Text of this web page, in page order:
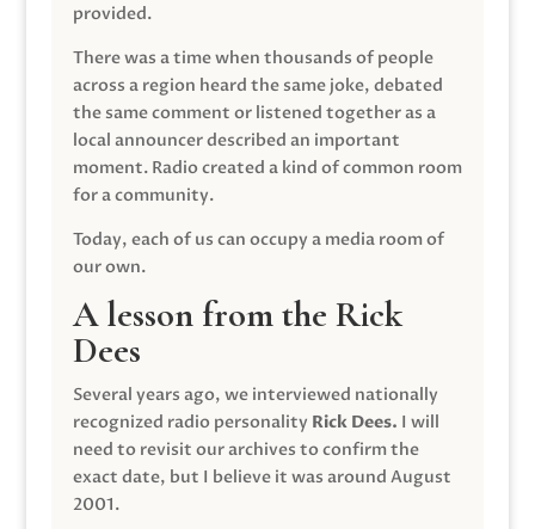
provided.
There was a time when thousands of people
across a region heard the same joke, debated
the same comment or listened together as a
local announcer described an important
moment. Radio created a kind of common room
for a community.
Today, each of us can occupy a media room of
our own.
A lesson from the Rick
Dees
Several years ago, we interviewed nationally
recognized radio personality Rick Dees. I will
need to revisit our archives to confirm the
exact date, but I believe it was around August
2001.